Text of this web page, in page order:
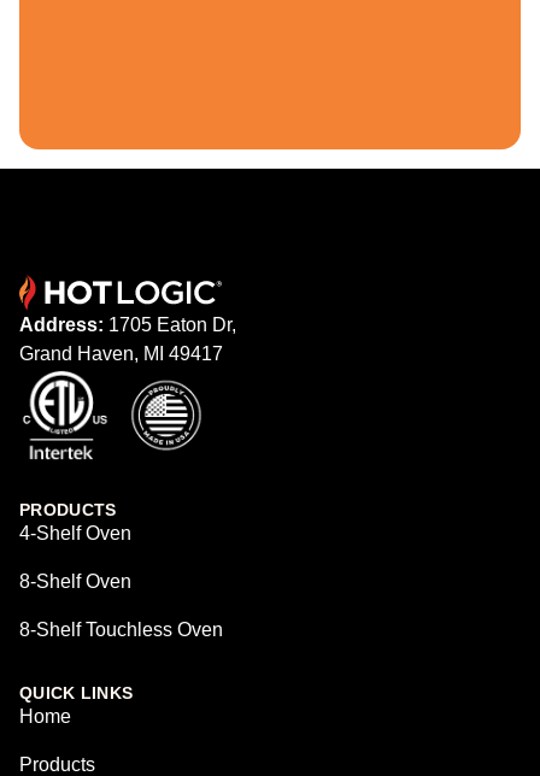
Address: 1705 Eaton Dr,
Grand Haven, MI 49417
QUICK LINKS
Home
Products
PRODUCTS
4-Shelf Oven
8-Shelf Oven
8-Shelf Touchless Oven